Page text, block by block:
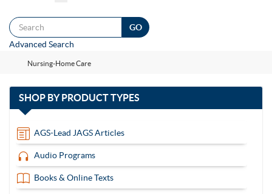
Advanced Search
Nursing-Home Care
SHOP BYPRODUCT TYPES
13
AGS-Lead JAGS Articles
Audio Programs
Books & Online Texts